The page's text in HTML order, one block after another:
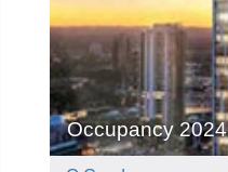
Occupancy 2024